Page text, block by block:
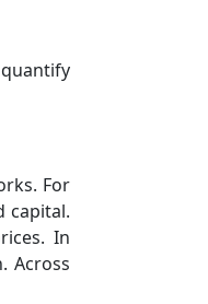
For
capital.
In
Across